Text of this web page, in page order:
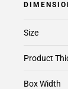
Size
Product
Box Width